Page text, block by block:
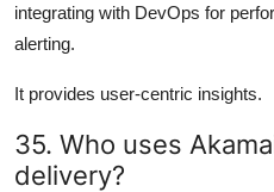
integrating with DevOps for
alerting.
It provides user-centric insights.
35. Who uses
delivery?